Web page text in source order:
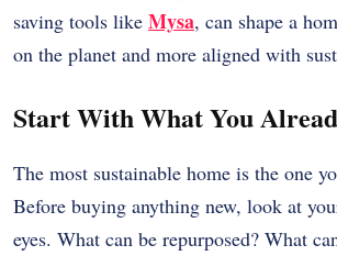
saving tools like Mysa, can shape a
on the planet and more aligned with
Start With What You
The most sustainable home is the one
Before buying anything new, look at
eyes. What can be repurposed? What